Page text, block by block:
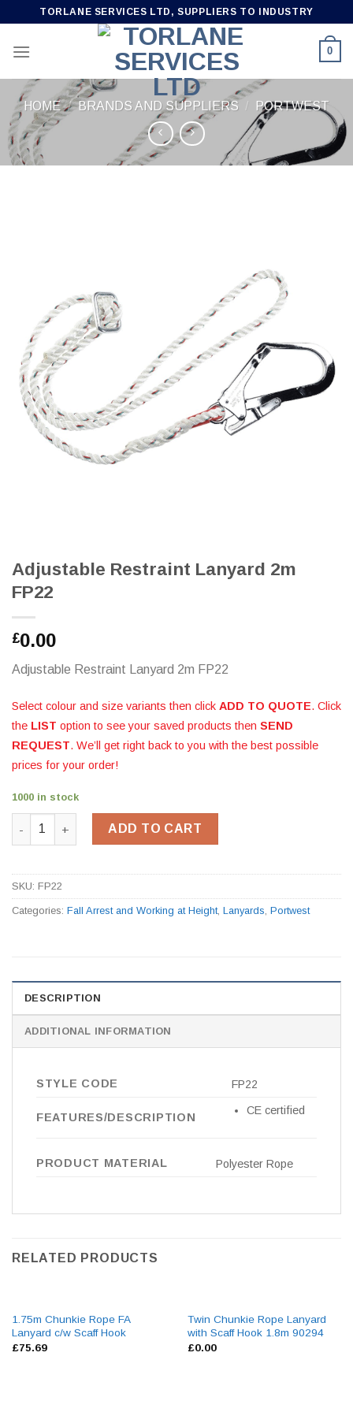
content
TORLANE SERVICES LTD, SUPPLIERS TO INDUSTRY
0
HOME / BRANDS AND SUPPLIERS / PORTWEST
Adjustable Restraint Lanyard 2m
FP22
£0.00
Adjustable Restraint Lanyard 2m FP22
Select colour and size variants then click ADD TO QUOTE. Click
the LIST option to see your saved products then SEND
REQUEST. We’ll get right back to you with the best possible
prices for your order!
1000 in stock
Adjustable Restraint Lanyard 2m FP22 quantity
ADD TO CART
SKU: FP22
Categories: Fall Arrest and Working at Height, Lanyards, Portwest
DESCRIPTION
ADDITIONAL INFORMATION
STYLE CODE FP22
FEATURES/DESCRIPTION
CE certified
PRODUCT MATERIAL Polyester Rope
RELATED PRODUCTS
1.75m Chunkie Rope FA
Lanyard c/w Scaff Hook
£75.69
Twin Chunkie Rope Lanyard
with Scaff Hook 1.8m 90294
£0.00